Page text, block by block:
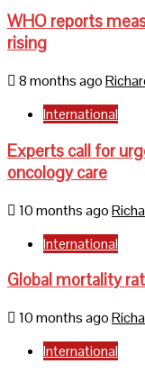
WHO reports
rising
8 months ago
International
Experts call for
oncology care
10 months ago
International
Global mortality
10 months ago
International